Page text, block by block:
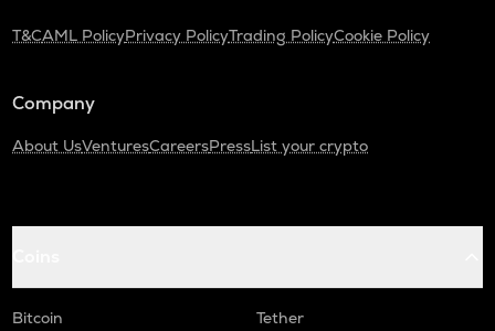
T&CAML PolicyPrivacy PolicyTrading PolicyCookie Policy
Company
About UsVenturesCareersPressList your crypto
Bitcoin
Tether